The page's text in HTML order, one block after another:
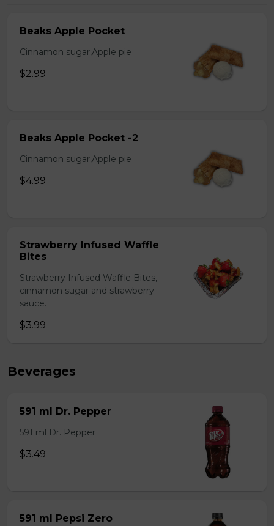
Beaks Apple Pocket
Cinnamon sugar,Apple pie
$2.99
Beaks Apple Pocket -2
Cinnamon sugar,Apple pie
$4.99
Strawberry Infused Waffle
Bites
Strawberry Infused Waffle Bites,
cinnamon sugar and strawberry
sauce.
$3.99
Beverages
591 ml Dr. Pepper
591 ml Dr. Pepper
$3.49
591 ml Pepsi Zero